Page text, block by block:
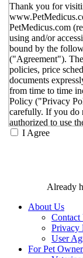
Thank you for
PetMedicus.com
using and/or
bound by the
("Agreement").
policies, price
documents
from time to time
Policy ("Privacy
carefully. If you do
authorized to use
with
use of the
respect to
in our sole
Agreement
Agreement
Site, you
I Agree
Already
About Us
Contact
Privacy
User
For Pet